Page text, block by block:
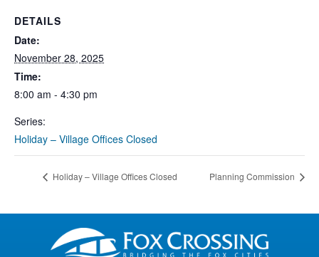
DETAILS
Date:
November 28, 2025
Time:
8:00 am - 4:30 pm
Series:
Holiday – Village Offices Closed
Holiday – Village Offices Closed Planning Commission